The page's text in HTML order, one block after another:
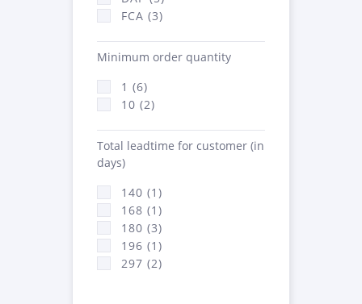
FCA (3)
Minimum order quantity
1 (6)
10 (2)
Total leadtime for customer (in
days)
140 (1)
168 (1)
180 (3)
196 (1)
297 (2)